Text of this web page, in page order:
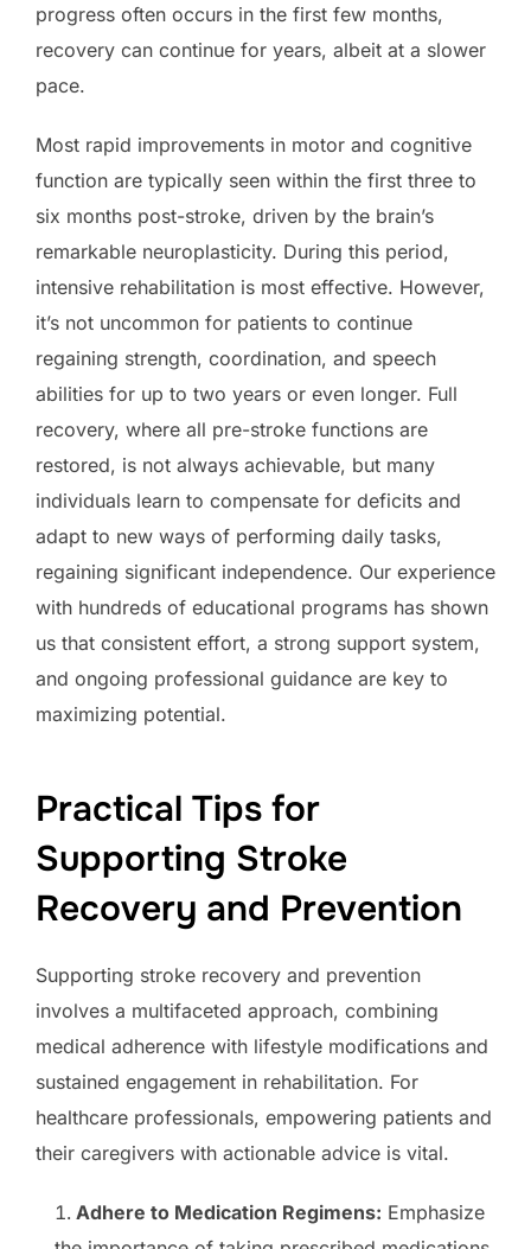
progress often occurs in the first few months,
recovery can continue for years, albeit at a slower
pace.
Most rapid improvements in motor and cognitive
function are typically seen within the first three to
six months post-stroke, driven by the brain’s
remarkable neuroplasticity. During this period,
intensive rehabilitation is most effective. However,
it’s not uncommon for patients to continue
regaining strength, coordination, and speech
abilities for up to two years or even longer. Full
recovery, where all pre-stroke functions are
restored, is not always achievable, but many
individuals learn to compensate for deficits and
adapt to new ways of performing daily tasks,
regaining significant independence. Our experience
with hundreds of educational programs has shown
us that consistent effort, a strong support system,
and ongoing professional guidance are key to
maximizing potential.
Practical Tips for
Supporting Stroke
Recovery and Prevention
Supporting stroke recovery and prevention
involves a multifaceted approach, combining
medical adherence with lifestyle modifications and
sustained engagement in rehabilitation. For
healthcare professionals, empowering patients and
their caregivers with actionable advice is vital.
Adhere to Medication Regimens: Emphasize